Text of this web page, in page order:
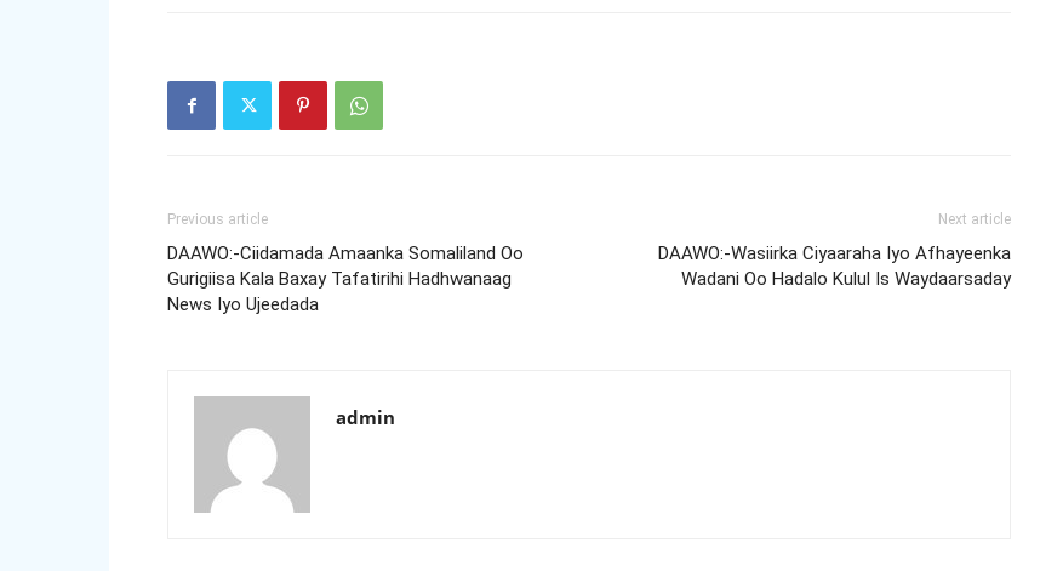
Previous article
DAAWO:-Ciidamada Amaanka Somaliland Oo
Gurigiisa Kala Baxay Tafatirihi Hadhwanaag
News Iyo Ujeedada
Next article
DAAWO:-Wasiirka Ciyaaraha Iyo Afhayeenka
Wadani Oo Hadalo Kulul Is Waydaarsaday
admin